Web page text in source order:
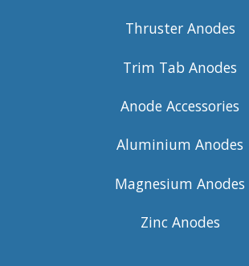
Thruster Anodes
Trim Tab Anodes
Anode Accessories
Aluminium Anodes
Magnesium Anodes
Zinc Anodes